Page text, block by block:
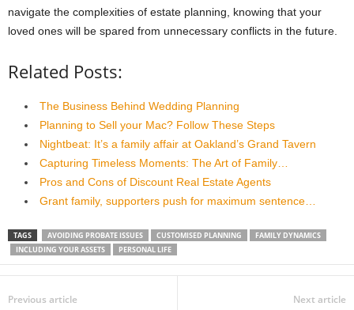
navigate the complexities of estate planning, knowing that your
loved ones will be spared from unnecessary conflicts in the future.
Related Posts:
The Business Behind Wedding Planning
Planning to Sell your Mac? Follow These Steps
Nightbeat: It’s a family affair at Oakland’s Grand Tavern
Capturing Timeless Moments: The Art of Family…
Pros and Cons of Discount Real Estate Agents
Grant family, supporters push for maximum sentence…
TAGS AVOIDING PROBATE ISSUES CUSTOMISED PLANNING
FAMILY DYNAMICS
INCLUDING YOUR ASSETS
PERSONAL LIFE
Previous article Next article